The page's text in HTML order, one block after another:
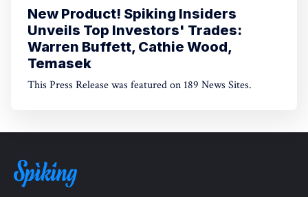
New Product! Spiking Insiders
Unveils Top Investors' Trades:
Warren Buffett, Cathie Wood,
Temasek
This Press Release was featured on 189 News Sites.